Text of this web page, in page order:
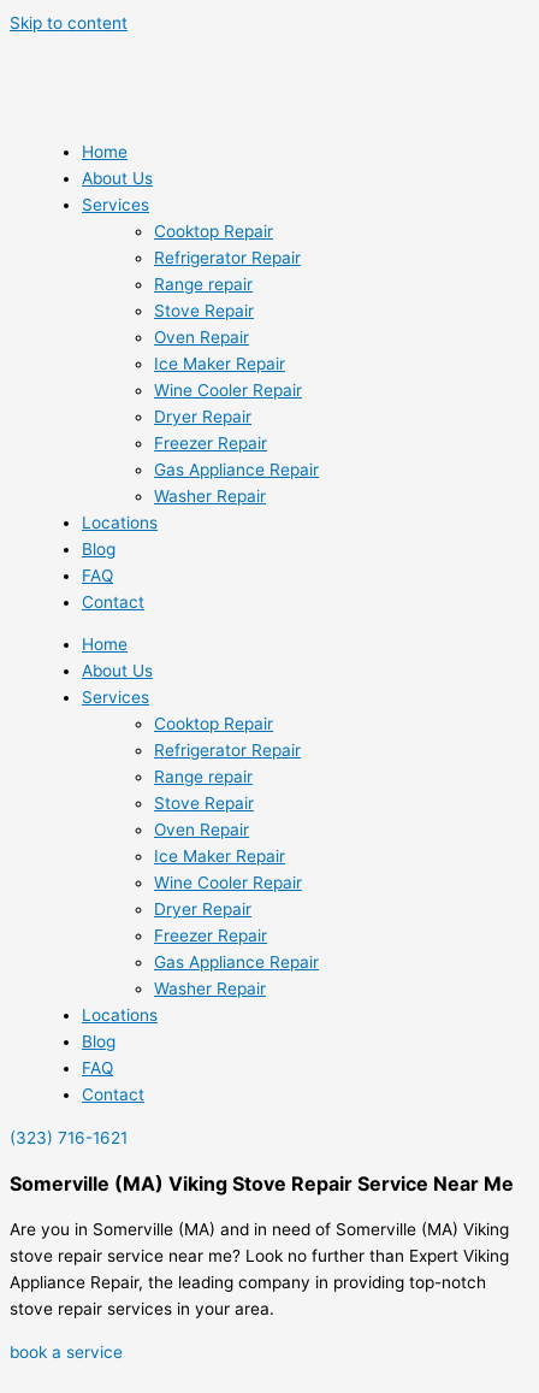
Skip to content
Home
About Us
Services
Cooktop Repair
Refrigerator Repair
Range repair
Stove Repair
Oven Repair
Ice Maker Repair
Wine Cooler Repair
Dryer Repair
Freezer Repair
Gas Appliance Repair
Washer Repair
Locations
Blog
FAQ
Contact
Home
About Us
Services
Cooktop Repair
Refrigerator Repair
Range repair
Stove Repair
Oven Repair
Ice Maker Repair
Wine Cooler Repair
Dryer Repair
Freezer Repair
Gas Appliance Repair
Washer Repair
Locations
Blog
FAQ
Contact
(323) 716-1621
Somerville (MA) Viking Stove Repair Service Near Me
Are you in Somerville (MA) and in need of Somerville (MA) Viking
stove repair service near me? Look no further than Expert Viking
Appliance Repair, the leading company in providing top-notch
stove repair services in your area.
book a service